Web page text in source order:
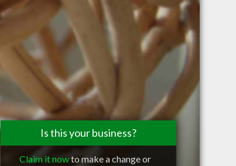
Is this your business?
Claim it nowto make a change or